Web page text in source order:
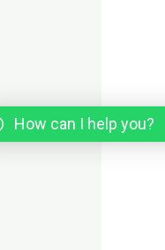
How can I help you?